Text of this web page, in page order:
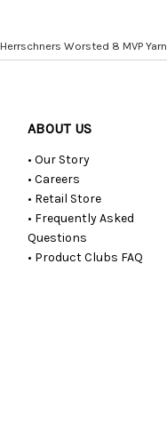
Herrschners Worsted 8 MVP Yarn
ABOUT US
• Our Story
• Careers
• Retail Store
• Frequently Asked
Questions
• Product Clubs FAQ